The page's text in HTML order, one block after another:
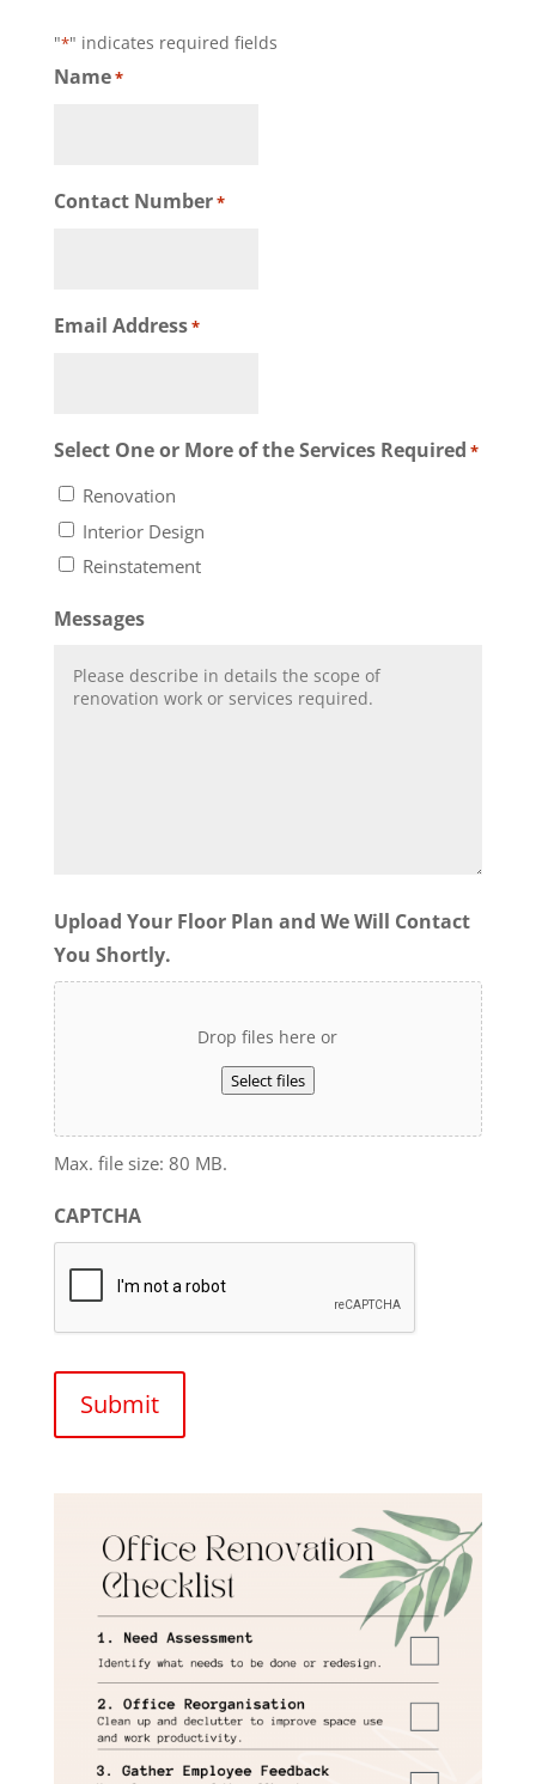
"*" indicates required fields
Name*
Contact Number*
Email Address*
Select One or More of the Services Required *
Renovation
Interior Design
Reinstatement
Messages
Upload Your Floor Plan and We Will Contact
You Shortly.
Drop files here or
Select files
Max. file size: 80 MB.
CAPTCHA